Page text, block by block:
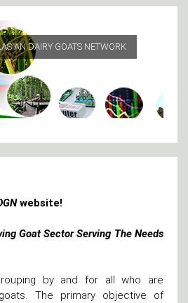
DAIRY GOATS NETWORK
website!
Goat Sector Serving The Needs
by and for all who are
The primary objective of